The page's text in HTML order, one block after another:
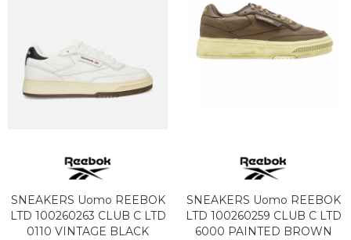
SNEAKERS Uomo REEBOK
LTD 100260263 CLUB C LTD
0110 VINTAGE BLACK
SNEAKERS Uomo REEBOK
LTD 100260259 CLUB C LTD
6000 PAINTED BROWN